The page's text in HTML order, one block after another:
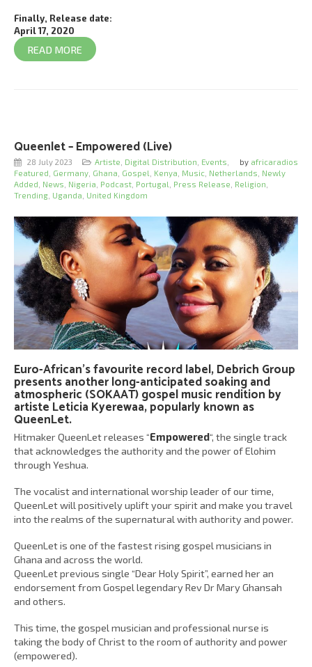
Finally, Release date:
April 17, 2020
READ MORE
Queenlet – Empowered (Live)
by africaradios
28 July 2023 Artiste Digital Distribution Events
Featured
Germany Ghana Gospel Kenya Music Netherlands
Newly
Added
News Nigeria Podcast Portugal Press Release Religion
Trending Uganda United Kingdom
Euro-African’s favourite record label,Debrich Group
presents another long-anticipated soaking and
atmospheric (SOKAAT) gospel music rendition by
artisteLeticia Kyerewaa, popularly known as
QueenLet.
Hitmaker QueenLet releases “Empowered“, the single track
that acknowledges the authority and the power of Elohim
through Yeshua.
The vocalist and international worship leader of our time,
QueenLet will positively uplift your spirit and make you travel
into the realms of the supernatural with authority and power.
QueenLet is one of the fastest rising gospel musicians in
Ghana and across the world.
QueenLet previous single “Dear Holy Spirit”, earned her an
endorsement from Gospel legendary Rev Dr Mary Ghansah
and others.
This time, the gospel musician and professional nurse is
taking the body of Christ to the room of authority and power
(empowered).